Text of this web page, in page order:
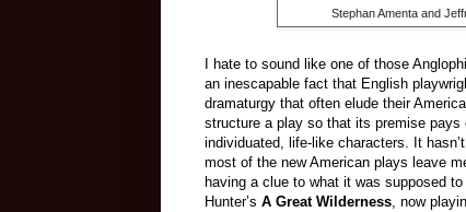
Stephan Amenta and
I hate to sound like one of those
an inescapable fact that English
dramaturgy that often elude their
structure a play so that its premise
individuated, life-like characters. It
most of the new American plays leave
having a clue to what it was supposed
Hunter’s A Great Wilderness, now